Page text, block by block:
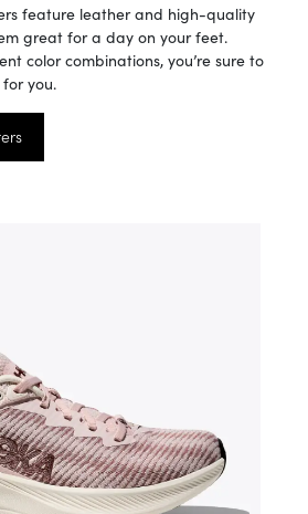
feature leather and high-quality
great for a day on your feet.
color combinations, you’re sure to
you.